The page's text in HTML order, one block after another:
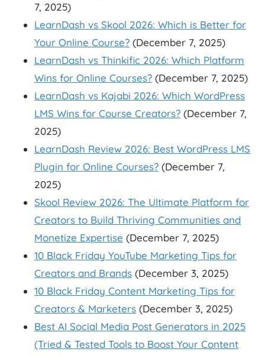
7, 2025)
LearnDash vs Skool 2026: Which is Better for
Your Online Course? (December 7, 2025)
LearnDash vs Thinkific 2026: Which Platform
Wins for Online Courses? (December 7, 2025)
LearnDash vs Kajabi 2026: Which WordPress
LMS Wins for Course Creators? (December 7,
2025)
LearnDash Review 2026: Best WordPress LMS
Plugin for Online Courses? (December 7,
2025)
Skool Review 2026: The Ultimate Platform for
Creators to Build Thriving Communities and
Monetize Expertise (December 7, 2025)
10 Black Friday YouTube Marketing Tips for
Creators and Brands (December 3, 2025)
10 Black Friday Content Marketing Tips for
Creators & Marketers (December 3, 2025)
Best AI Social Media Post Generators in 2025
(Tried & Tested Tools to Boost Your Content